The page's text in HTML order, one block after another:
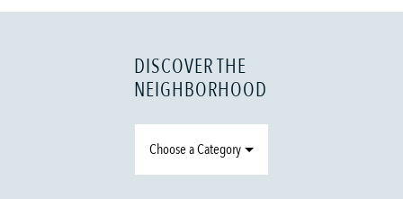
DISCOVER THE
NEIGHBORHOOD
Choose a Category